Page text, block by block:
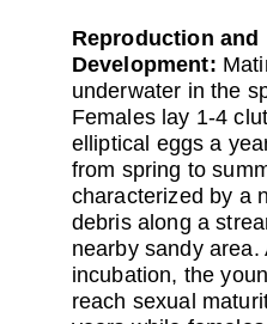
Reproduction and
Development:
underwater in the
Females lay 1-4
elliptical eggs a
from spring to
characterized by a
debris along a
nearby sandy
incubation, the
reach sexual